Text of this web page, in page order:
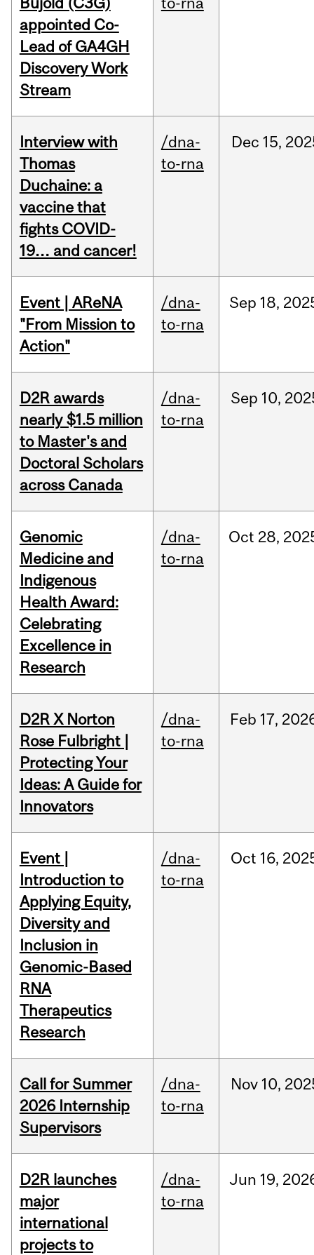
appointed Co-
Lead of GA4GH
Discovery Work
Stream
Interview with
Thomas
Duchaine: a
vaccine that
fights COVID-
19… and cancer!
/dna-
to-rna
Dec 15,
Event | AReNA
"From Mission to
Action"
/dna-
to-rna
Sep 18,
D2R awards
nearly $1.5 million
to Master's and
Doctoral Scholars
across Canada
/dna-
to-rna
Sep 10,
Genomic
Medicine and
Indigenous
Health Award:
Celebrating
Excellence in
Research
/dna-
to-rna
Oct 28,
D2R X Norton
Rose Fulbright |
Protecting Your
Ideas: A Guide for
Innovators
/dna-
to-rna
Feb 17,
Event |
Introduction to
Applying Equity,
Diversity and
Inclusion in
Genomic-Based
RNA
Therapeutics
Research
/dna-
to-rna
Oct 16,
Call for Summer
2026 Internship
Supervisors
/dna-
to-rna
Nov 10,
D2R launches
major
international
projects to
/dna-
to-rna
Jun 19,